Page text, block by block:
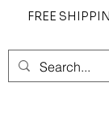
FREE